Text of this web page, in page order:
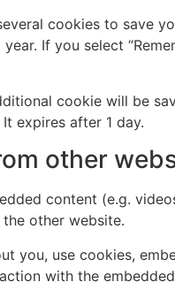
cookies to save
If you select
cookie will be
expires after 1 day.
other
content (e.g.
other website.
you, use cookies,
with the